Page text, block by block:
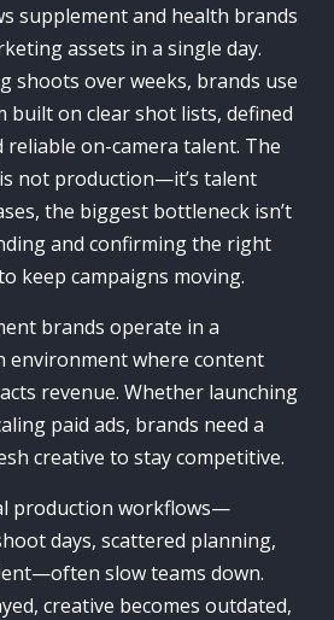
supplement and health brands
assets in a single day.
shoots over weeks, brands use
built on clear shot lists, defined
reliable on-camera talent. The
not production—it’s talent
the biggest bottleneck isn’t
and confirming the right
keep campaigns moving.
brands operate in a
environment where content
revenue. Whether launching
paid ads, brands need a
creative to stay competitive.
production workflows—
days, scattered planning,
slow teams down.
creative becomes outdated,